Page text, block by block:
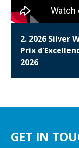
2. 2026 Silver
Prix
2026
GET IN